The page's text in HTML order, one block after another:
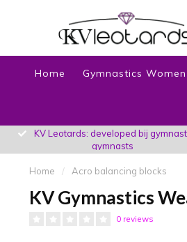
Home Gymnastics Women
KV Leotards: developed bij
gymnasts
Home / Acro balancing blocks
KV Gymnastics
0 reviews